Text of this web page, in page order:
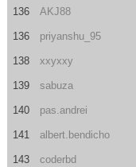
136 AKJ88
136 priyanshu_95
138 xxyxxy
139 sabuza
140 pas.andrei
141 albert.bendicho
143 coderbd